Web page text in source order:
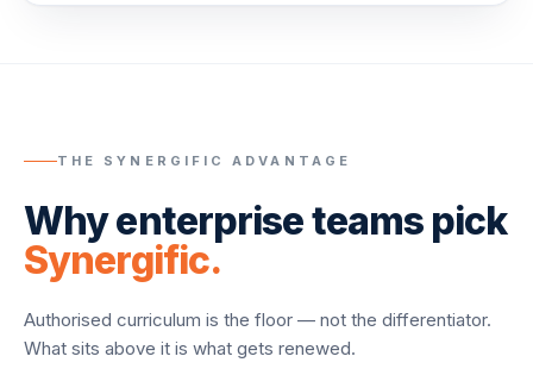
THE SYNERGIFIC ADVANTAGE
Why enterprise teams pick
Synergific.
Authorised curriculum is the floor — not the differentiator.
What sits above it is what gets renewed.